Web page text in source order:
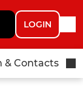
LOGIN
& Contacts